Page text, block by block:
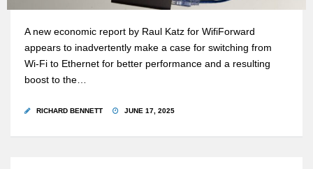
A new economic report by Raul Katz for WifiForward
appears to inadvertently make a case for switching from
Wi-Fi to Ethernet for better performance and a resulting
boost to the…
RICHARD BENNETT JUNE 17, 2025